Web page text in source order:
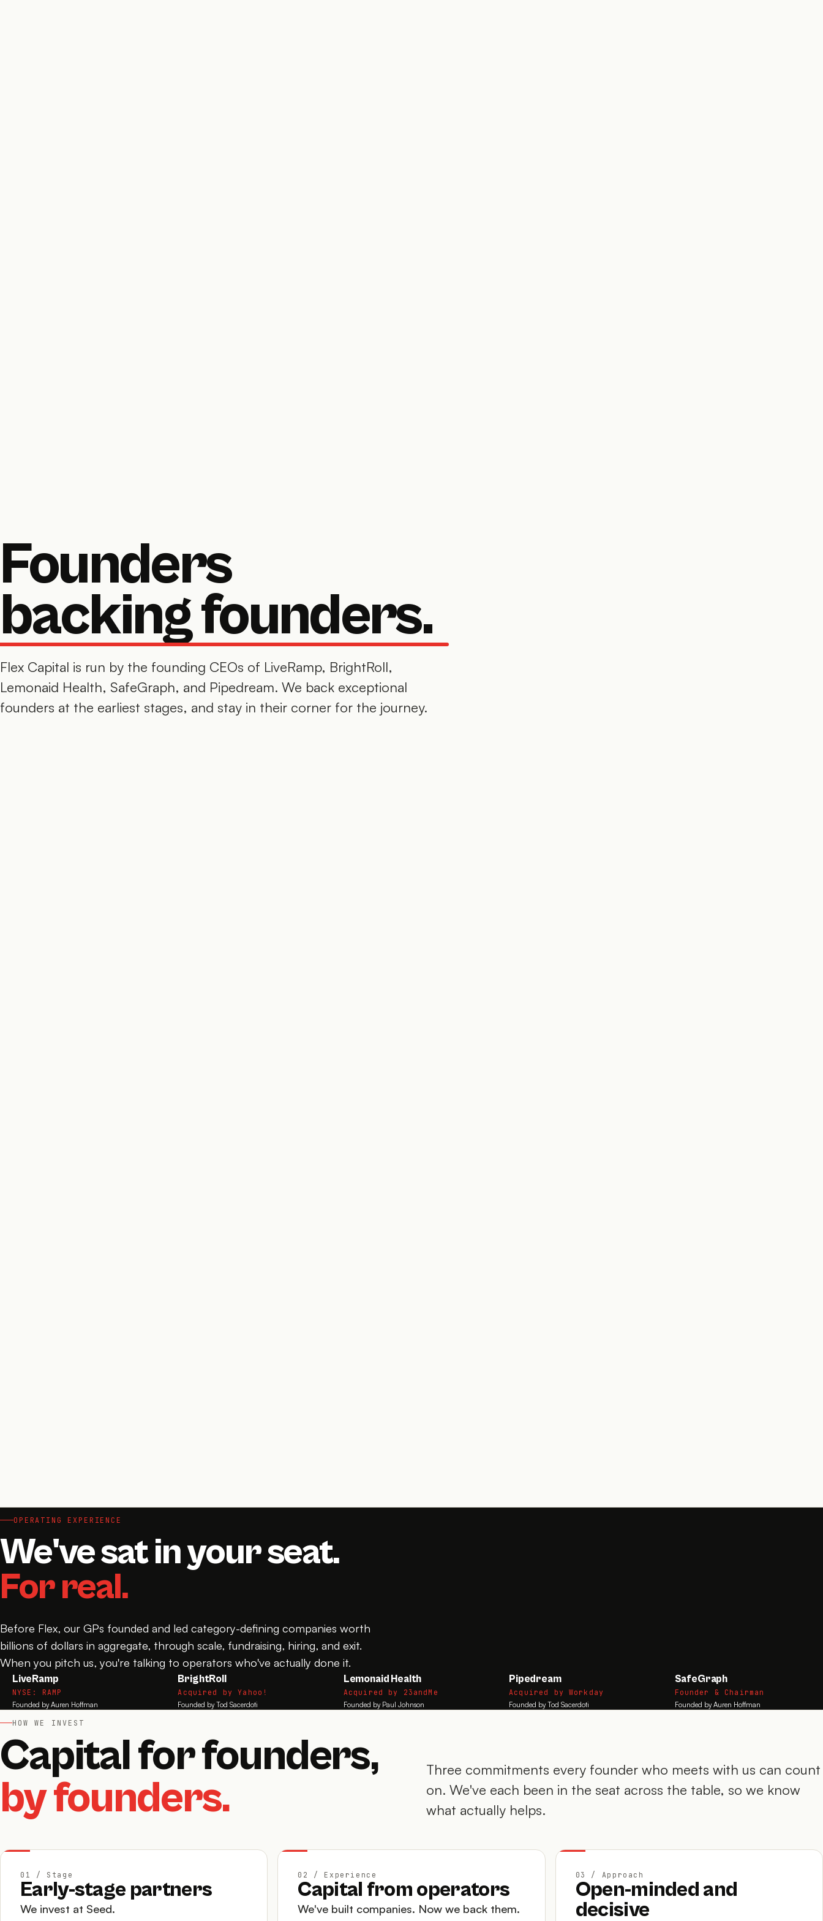
Founders
backing founders.
Flex Capital is run by the founding CEOs of LiveRamp, BrightRoll,
Lemonaid Health, SafeGraph, and Pipedream. We back exceptional
founders at the earliest stages, and stay in their corner for the journey.
OPERATING EXPERIENCE
We've sat in your seat.
For real.
Before Flex, our GPs founded and led category-defining companies worth
billions of dollars in aggregate, through scale, fundraising, hiring, and exit.
When you pitch us, you're talking to operators who've actually done it.
LiveRamp
NYSE: RAMP
Founded by Auren Hoffman
BrightRoll
Acquired by Yahoo!
Founded by Tod Sacerdoti
Lemonaid Health
Acquired by 23andMe
Founded by Paul Johnson
Pipedream
Acquired by Workday
Founded by Tod Sacerdoti
SafeGraph
Founder & Chairman
Founded by Auren Hoffman
HOW WE INVEST
Capital for founders,
by founders.
Three commitments every founder who meets with us can count
on. We've each been in the seat across the table, so we know
what actually helps.
01 / Stage
Early-stage partners
We invest at Seed.
02 / Experience
Capital from operators
We've built companies. Now we back them.
03 / Approach
Open-minded and
decisive